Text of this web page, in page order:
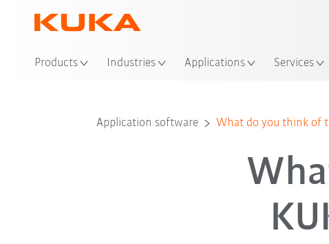
Products Industries Applications Services
Application software What do you think of